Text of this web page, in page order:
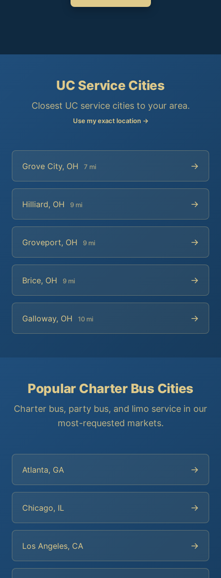
UC Service Cities
Closest UC service cities to your area.
Use my exact location →
Grove City, OH 7 mi →
Hilliard, OH 9 mi →
Groveport, OH 9 mi →
Brice, OH 9 mi →
Galloway, OH 10 mi →
Popular Charter Bus Cities
Charter bus, party bus, and limo service in our
most-requested markets.
Atlanta, GA →
Chicago, IL →
Los Angeles, CA →